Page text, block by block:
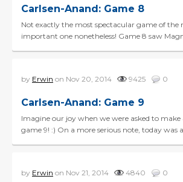
Carlsen-Anand: Game 8
Not exactly the most spectacular game of
important one nonetheless! Game 8 saw
by Erwin on Nov 20, 2014 9425 0
Carlsen-Anand: Game 9
Imagine our joy when we were asked to make
game 9! :) On a more serious note, today was
by Erwin on Nov 21, 2014 4840 0